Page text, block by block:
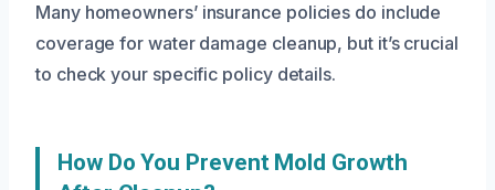
Many homeowners’ insurance policies do include
coverage for water damage cleanup, but it’s crucial
to check your specific policy details.
How Do You Prevent Mold Growth